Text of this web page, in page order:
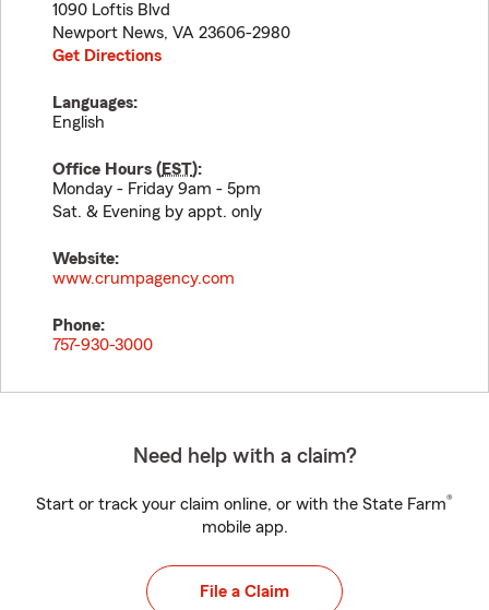
1090 Loftis Blvd
Newport News, VA 23606-2980
Get Directions
Languages:
English
Office Hours (EST):
Monday - Friday 9am - 5pm
Sat. & Evening by appt. only
Website:
www.crumpagency.com
Phone:
757-930-3000
Need help with a claim?
Start or track your claim online, or with the State Farm®
mobile app.
File a Claim